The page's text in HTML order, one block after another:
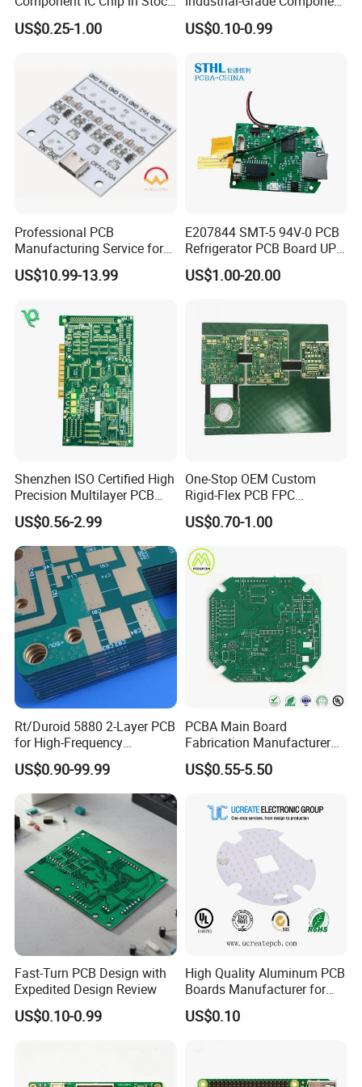
Reasonable Price Guaranteed
Instant quote with no hidden cost $5 for 5-
10pieces.10*10cm PCB prototypes $30 OFF for SMT
assembly components cost
FAQ
Q1. What is needed for quotation?
1.Gerber file & Bom list.
2. Clear pics of pcba or pcba sample for us.
Integrated Circuit IC Bom
Service in China
US$0.25-1.00
Compatibility
US$0.10-0.99
Professional PCB
Manufacturing Service for
Quick Turn Prototypes and
Bulk Production.
US$10.99-13.99
E207844 SMT-5 94V-0 PCB
Refrigerator PCB Board UPS
PCB
US$1.00-20.00
Shenzhen ISO Certified High
Precision Multilayer PCB
Board OEM ODM One Stop
Custom Fabrication
US$0.56-2.99
One-Stop OEM Custom
Rigid-Flex PCB FPC
Assembly Service Medical
Applications 1 PCS MOQ
ISO9001/ISO14001/CE/Ro
HS Certified 1 Oz
US$0.70-1.00
Rt/Duroid 5880 2-Layer PCB
for High-Frequency
Electronics
US$0.90-99.99
PCBA Main Board
Fabrication Manufacturer
Motherboard Production
Multilayer PCB Circuit Board
US$0.55-5.50
Fast-Turn PCB Design with
Expedited Design Review
US$0.10-0.99
High Quality Aluminum PCB
Boards Manufacturer for
LED Electronics / Metal PCB
US$0.10